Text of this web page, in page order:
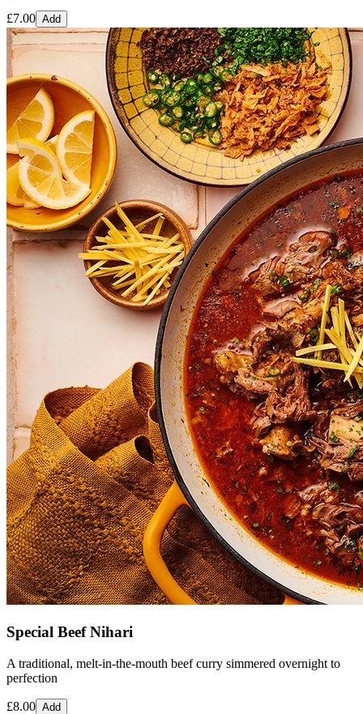
£7.00 Add
Special Beef Nihari
A traditional, melt-in-the-mouth beef curry simmered overnight to
perfection
£8.00 Add